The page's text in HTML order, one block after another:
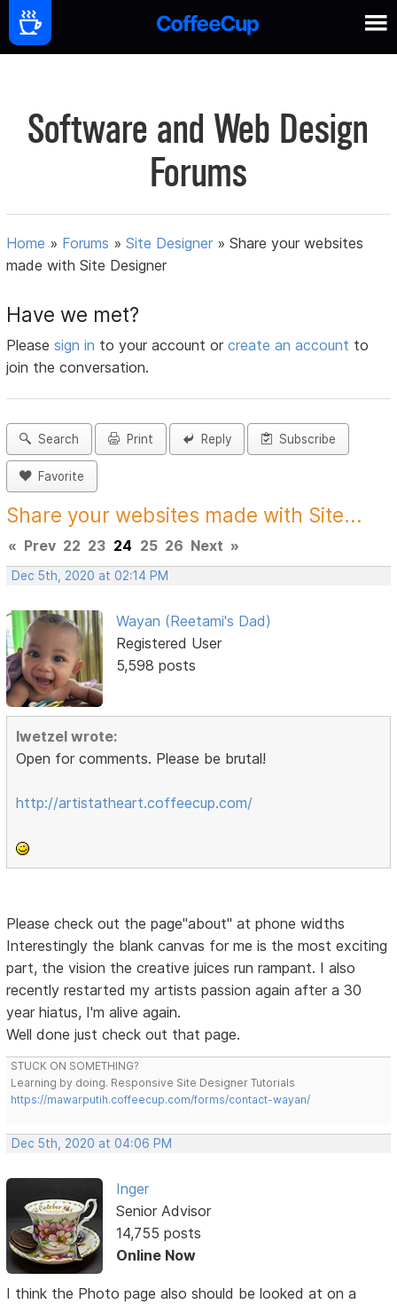
Software and Web Design
Forums
Home » Forums »Site Designer »Share your websites
made with Site Designer
Have we met?
Pleasesign in to your account orcreate an account to
join the conversation.
Search Print Reply Subscribe
Favorite
Share your websites made with Site...
« Prev 22 23 24 25 26 Next »
Dec 5th, 2020 at 02:14 PM
Wayan (Reetami's Dad)
Registered User
5,598 posts
lwetzel wrote:
Open for comments. Please be brutal!
http://artistatheart.coffeecup.com/
Please check out the page"about" at phone widths
Interestingly the blank canvas for me is the most exciting
part, the vision the creative juices run rampant. I also
recently restarted my artists passion again after a 30
year hiatus, I'm alive again.
Well done just check out that page.
STUCK ON SOMETHING?
Learning by doing. Responsive Site Designer Tutorials
https://mawarputih.coffeecup.com/forms/contact-wayan/
Dec 5th, 2020 at 04:06 PM
Inger
Senior Advisor
14,755 posts
Online Now
I think the Photo page also should be looked at on a